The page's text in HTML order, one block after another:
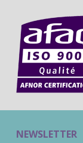
NEWSLETTER